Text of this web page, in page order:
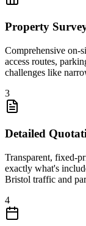
Property
Comprehensive on-
access routes,
challenges like
3
Detailed
Transparent, fixed-
exactly what's
Bristol traffic and
4